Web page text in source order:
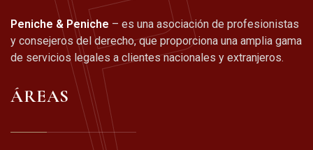
Peniche & Peniche – es una asociación de profesionistas
y consejeros del derecho, que proporciona una amplia gama
de servicios legales a clientes nacionales y extranjeros.
ÁREAS